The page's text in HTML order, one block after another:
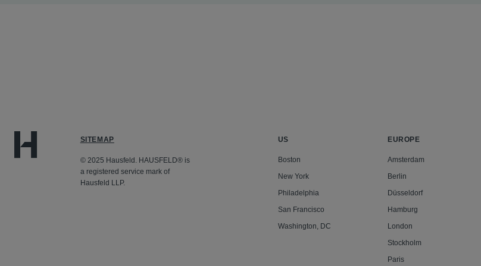
SITEMAP
© 2025 Hausfeld. HAUSFELD® is
a registered service mark of
Hausfeld LLP.
US
Boston
New York
Philadelphia
San Francisco
Washington, DC
EUROPE
Amsterdam
Berlin
Düsseldorf
Hamburg
London
Stockholm
Paris